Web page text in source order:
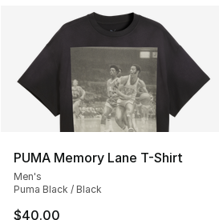
PUMA Memory Lane T-Shirt
Men's
Puma Black / Black
$40.00